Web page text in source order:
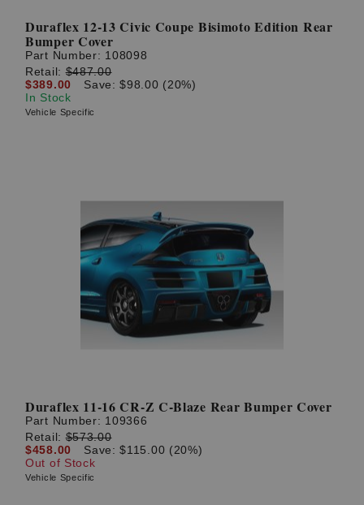
Duraflex 12-13 Civic Coupe Bisimoto Edition Rear
Bumper Cover
Part Number: 108098
Retail:$487.00
$389.00
Save: $98.00 (20%)
In Stock
Vehicle Specific
Duraflex 11-16 CR-Z C-Blaze Rear Bumper Cover
Part Number: 109366
Retail:$573.00
$458.00
Save: $115.00 (20%)
Out of Stock
Vehicle Specific